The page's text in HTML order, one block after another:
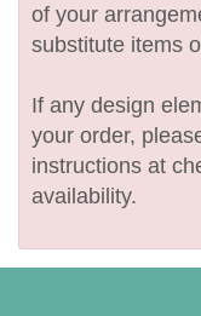
of your
substitute items
If any design
your order,
instructions at
availability.